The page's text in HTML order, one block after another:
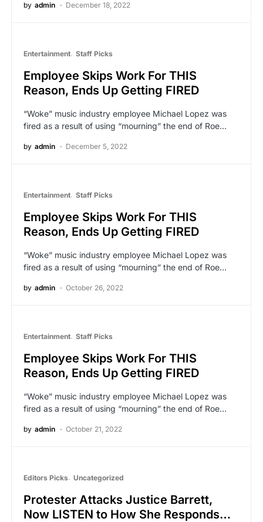
by admin December 18, 2022
Entertainment Staff Picks
Employee Skips Work For THIS
Reason, Ends Up Getting FIRED
“Woke” music industry employee Michael Lopez was
fired as a result of using “mourning” the end of Roe…
by admin December 5, 2022
Entertainment Staff Picks
Employee Skips Work For THIS
Reason, Ends Up Getting FIRED
“Woke” music industry employee Michael Lopez was
fired as a result of using “mourning” the end of Roe…
by admin October 26, 2022
Entertainment Staff Picks
Employee Skips Work For THIS
Reason, Ends Up Getting FIRED
“Woke” music industry employee Michael Lopez was
fired as a result of using “mourning” the end of Roe…
by admin October 21, 2022
Editors Picks Uncategorized
Protester Attacks Justice Barrett,
Now LISTEN to How She Responds…